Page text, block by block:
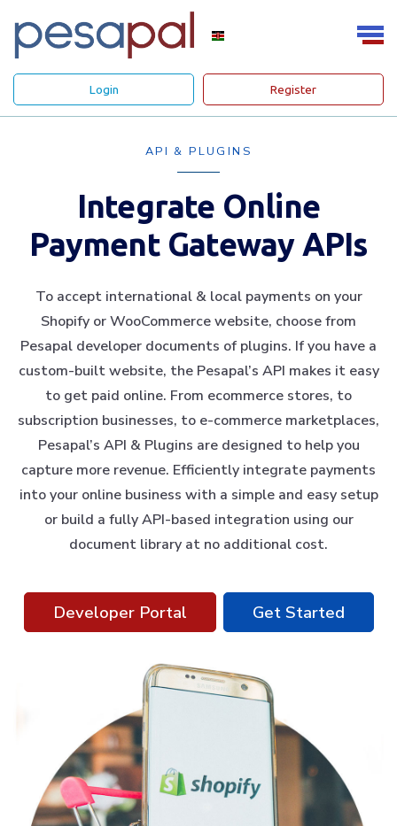
Login Register
API & PLUGINS
Integrate Online
Payment Gateway APIs
To accept international & local payments on your
Shopify or WooCommerce website, choose from
Pesapal developer documents of plugins. If you have a
custom-built website, the Pesapal’s API makes it easy
to get paid online. From ecommerce stores, to
subscription businesses, to e-commerce marketplaces,
Pesapal’s API & Plugins are designed to help you
capture more revenue. Efficiently integrate payments
into your online business with a simple and easy setup
or build a fully API-based integration using our
document library at no additional cost.
Developer Portal Get Started